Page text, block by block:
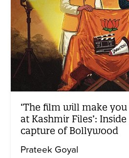
‘The film will make you
at Kashmir Files’:
capture of Bollywood
Prateek Goyal